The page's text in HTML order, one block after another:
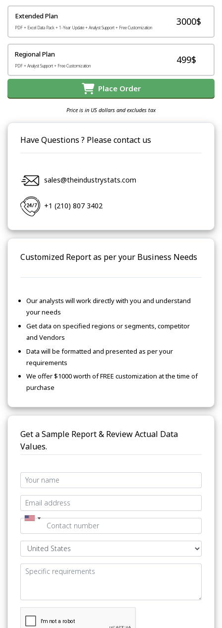
Extended Plan
PDF + Excel Data Pack + 1-Year Update + Analyst Support + Free Customization
3000$
Regional Plan
PDF + Analyst Support + Free Customization
499$
Place Order
Price is in US dollars and excludes tax
Have Questions ? Please contact us
sales@theindustrystats.com
+1 (210) 807 3402
Customized Report as per your Business Needs
Our analysts will work directly with you and understand
your needs
Get data on specified regions or segments, competitor
and Vendors
Data will be formatted and presented as per your
requirements
We offer $1000 worth of FREE customization at the time of
purchase
Get a Sample Report & Review Actual Data
Values.